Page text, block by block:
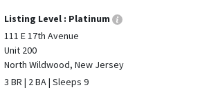
Listing Level : Platinum
111 E 17th Avenue
Unit 200
North Wildwood, New Jersey
3 BR | 2 BA | Sleeps 9